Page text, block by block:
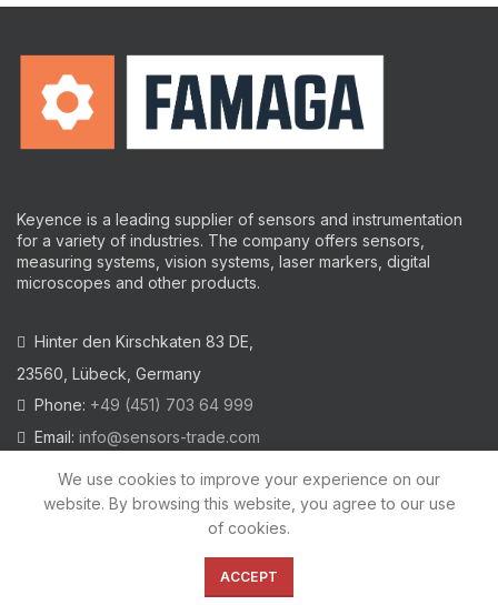
Keyence is a leading supplier of sensors and instrumentation
for a variety of industries. The company offers sensors,
measuring systems, vision systems, laser markers, digital
microscopes and other products.
Hinter den Kirschkaten 83 DE,
23560, Lübeck, Germany
Phone: +49 (451) 703 64 999
Email: info@sensors-trade.com
2021 All trademarks and images on this site are copyrighted by
Cookies Policy|Legal Warning
We use cookies to improve your experience on our
website. By browsing this website, you agree to our use
of cookies.
ACCEPT